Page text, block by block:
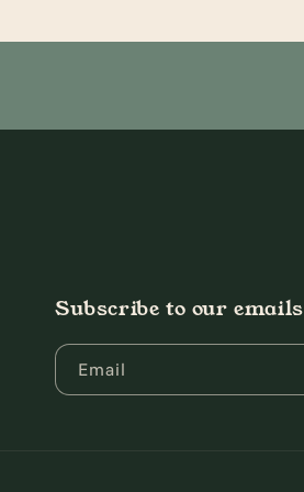
modal
Subscribe to our emails
Email